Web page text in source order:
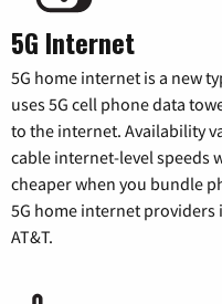
5G Internet
5G home internet is a new
uses 5G cell phone data
to the internet. Availability
cable internet-level speeds
cheaper when you bundle
5G home internet providers
AT&T.